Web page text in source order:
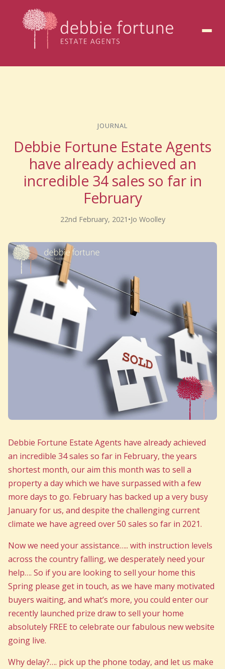
content
JOURNAL
Debbie Fortune Estate Agents
have already achieved an
incredible 34 sales so far in
February
22nd February, 2021 •Jo Woolley
Debbie Fortune Estate Agents have already achieved
an incredible 34 sales so far in February, the years
shortest month, our aim this month was to sell a
property a day which we have surpassed with a few
more days to go. February has backed up a very busy
January for us, and despite the challenging current
climate we have agreed over 50 sales so far in 2021.
Now we need your assistance….. with instruction levels
across the country falling, we desperately need your
help…. So if you are looking to sell your home this
Spring please get in touch, as we have many motivated
buyers waiting, and what’s more, you could enter our
recently launched prize draw to sell your home
absolutely FREE to celebrate our fabulous new website
going live.
Why delay?…. pick up the phone today, and let us make